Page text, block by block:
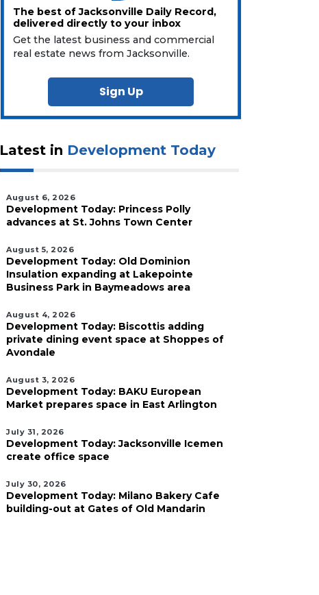
The best of Jacksonville Daily Record,
delivered directly to your inbox
Get the latest business and commercial
real estate news from Jacksonville.
Sign Up
Latest in Development Today
August 6, 2026
Development Today: Princess Polly
advances at St. Johns Town Center
August 5, 2026
Development Today: Old Dominion
Insulation expanding at Lakepointe
Business Park in Baymeadows area
August 4, 2026
Development Today: Biscottis adding
private dining event space at Shoppes of
Avondale
August 3, 2026
Development Today: BAKU European
Market prepares space in East Arlington
July 31, 2026
Development Today: Jacksonville Icemen
create office space
July 30, 2026
Development Today: Milano Bakery Cafe
building-out at Gates of Old Mandarin